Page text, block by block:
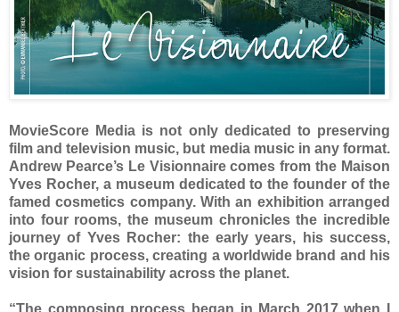
MovieScore Media is not only dedicated to preserving
film and television music, but media music in any format.
Andrew Pearce’s Le Visionnaire comes from the Maison
Yves Rocher, a museum dedicated to the founder of the
famed cosmetics company. With an exhibition arranged
into four rooms, the museum chronicles the incredible
journey of Yves Rocher: the early years, his success,
the organic process, creating a worldwide brand and his
vision for sustainability across the planet.
“The composing process began in March 2017 when I